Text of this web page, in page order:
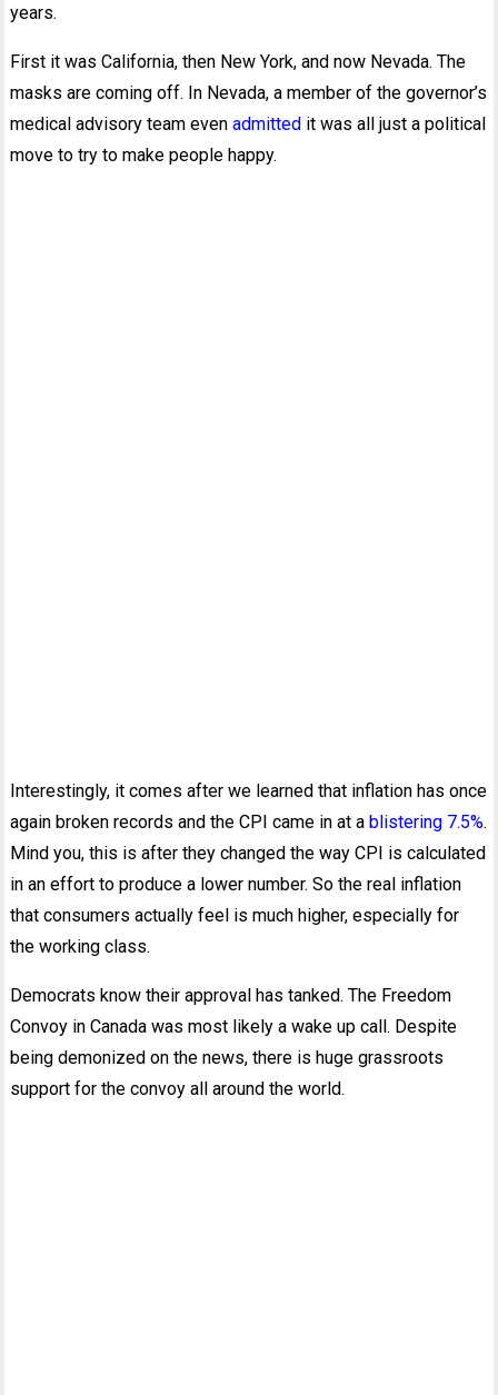
years.
First it was California, then New York, and now Nevada. The
masks are coming off. In Nevada, a member of the governor’s
medical advisory team evenadmitted it was all just a political
move to try to make people happy.
Interestingly, it comes after we learned that inflation has once
again broken records and the CPI came in at ablistering 7.5%.
Mind you, this is after they changed the way CPI is calculated
in an effort to produce a lower number. So the real inflation
that consumers actually feel is much higher, especially for
the working class.
Democrats know their approval has tanked. The Freedom
Convoy in Canada was most likely a wake up call. Despite
being demonized on the news, there is huge grassroots
support for the convoy all around the world.